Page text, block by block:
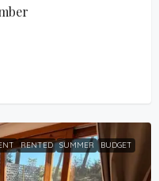
RENTED SUMMER BUDGET